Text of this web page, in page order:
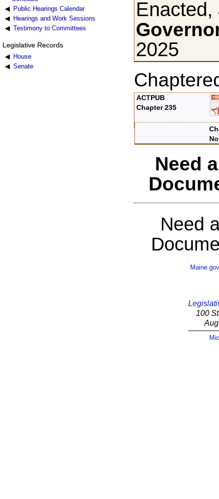
Public Hearings Calendar
Hearings and Work Sessions
Testimony to Committees
Legislative Records
House
Senate
2025
ACTPUB
Chapter 235
Need
Need
Maine.gov
100